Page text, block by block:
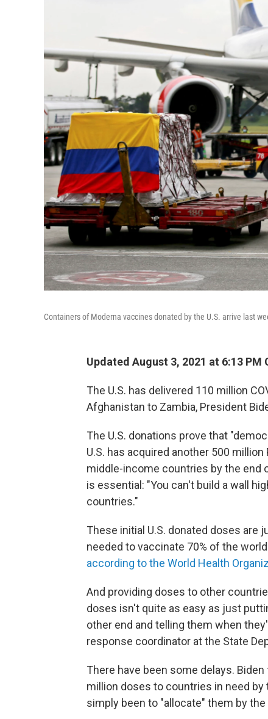
Containers of Moderna vaccines donated by the U.S. arrive last
Updated August 3, 2021 at 6:13 PM
The U.S. has delivered 110 million
Afghanistan to Zambia, President
The U.S. donations prove that
U.S. has acquired another 500
middle-income countries by the end
is essential: "You can't build a wall
countries."
These initial U.S. donated doses
needed to vaccinate 70% of the
according to the World Health
And providing doses to other
doses isn't quite as easy as just
other end and telling them when
response coordinator at the State
There have been some delays.
million doses to countries in need by
simply been to "allocate" them by